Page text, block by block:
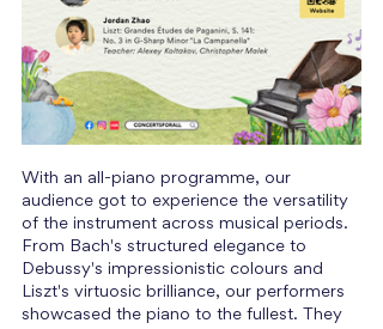
With an all-piano programme, our
audience got to experience the versatility
of the instrument across musical periods.
From Bach's structured elegance to
Debussy's impressionistic colours and
Liszt's virtuosic brilliance, our performers
showcased the piano to the fullest. They